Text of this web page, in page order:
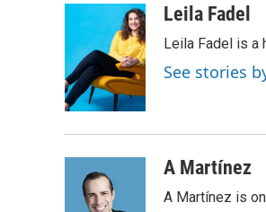
o
o
k
e
I
n
a
i
l
Leila Fadel
Leila Fadel is a
See stories
A Martínez
A Martínez is